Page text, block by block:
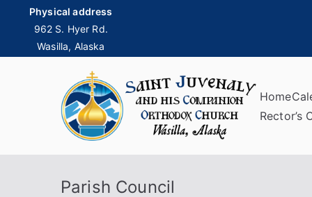
content
Physical address
962 S. Hyer Rd.
Wasilla, Alaska
Home
Rector’s
Parish Council